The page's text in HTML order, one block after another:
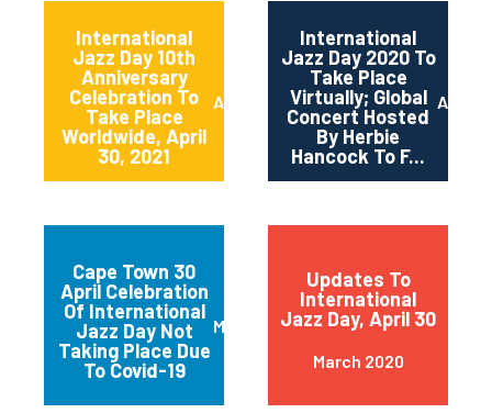
International
Jazz Day 10th
Anniversary
Celebration To
Take Place
Worldwide, April
30, 2021
April 2021
International
Jazz Day 2020 To
Take Place
Virtually; Global
Concert Hosted
By Herbie
Hancock To F...
April
Cape Town 30
April Celebration
Of International
Jazz Day Not
Taking Place Due
To Covid-19
March 2020
Updates To
International
Jazz Day, April 30
March 2020